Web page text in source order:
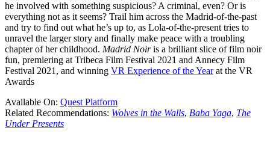
he involved with something suspicious? A criminal, even? Or is
everything not as it seems? Trail him across the Madrid-of-the-past
and try to find out what he’s up to, as Lola-of-the-present tries to
unravel the larger story and finally make peace with a troubling
chapter of her childhood. Madrid Noiris a brilliant slice of film noir
fun, premiering at Tribeca Film Festival 2021 and Annecy Film
Festival 2021, and winning VR Experience of the Yearat the VR
Awards
Available On: Quest Platform
Related Recommendations: Wolves in the Walls, Baba Yaga, The
Under Presents